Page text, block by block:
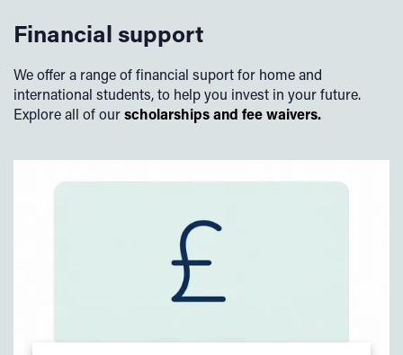
Financial support
We offer a range of financial suport for home and
international students, to help you invest in your future.
Explore all of ourscholarships and fee waivers.